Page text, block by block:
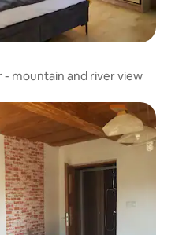
- mountain and river view